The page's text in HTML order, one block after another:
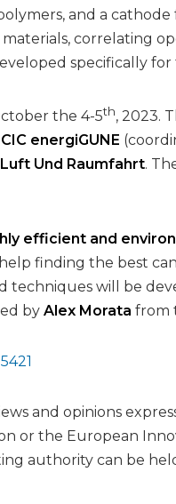
and a
correlating
specifically for
the 4-5th, 2023.
CIC energiGUNE
Und Raumfahrt.
efficient and
finding the best
will be
by Alex Morata from
and opinions
or the European
authority can be